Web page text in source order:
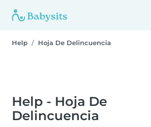
Help Hoja De Delincuencia
Help - Hoja De
Delincuencia